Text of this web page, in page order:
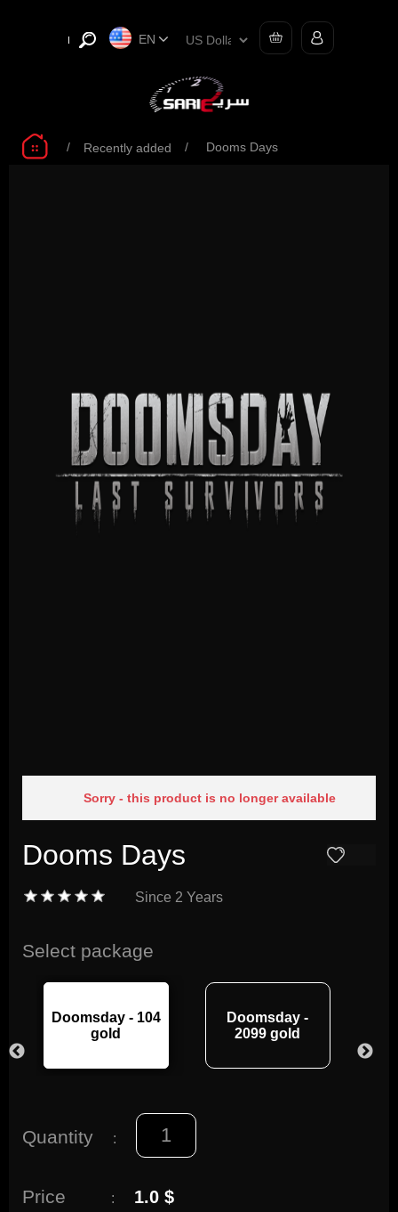
EN
/ Recently added / Dooms Days
Sorry - this product is no longer available
Dooms Days
Since 2 Years
Select package
Doomsday - 104
gold
Doomsday -
2099 gold
Quantity :
Price : 1.0 $